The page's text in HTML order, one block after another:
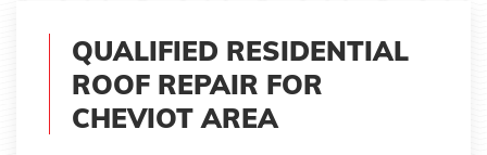
QUALIFIED RESIDENTIAL
ROOF REPAIR FOR
CHEVIOT AREA